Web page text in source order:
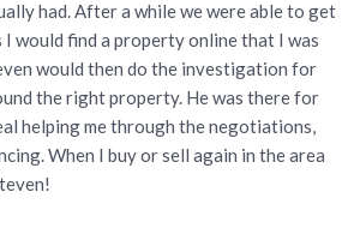
had. After a while we were able to get
I would find a property online that I was
would then do the investigation for
the right property. He was there for
helping me through the negotiations,
When I buy or sell again in the area